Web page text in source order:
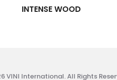
INTENSE WOOD
VINI International. All Rights